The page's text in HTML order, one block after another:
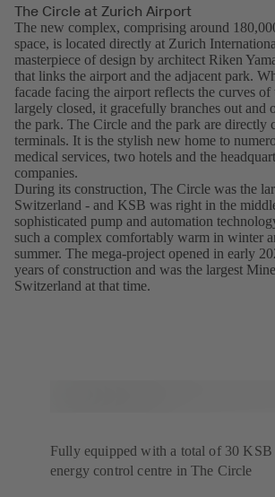
The Circle at Zurich Airport
The new complex, comprising around
space, is located directly at Zurich
masterpiece of design by architect Riken
that links the airport and the adjacent park.
facade facing the airport reflects the curves
largely closed, it gracefully branches out and
the park. The Circle and the park are directly
terminals. It is the stylish new home to
medical services, two hotels and the
companies.
During its construction, The Circle was the
Switzerland - and KSB was right in the
sophisticated pump and automation
such a complex comfortably warm in winter
summer. The mega-project opened in early
years of construction and was the largest
Switzerland at that time.
Fully equipped with a total of 30 KSB
energy control centre in The Circle